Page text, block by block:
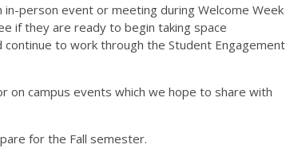
person event or meeting during Welcome Week
if they are ready to begin taking space
to work through the Student Engagement
on campus events which we hope to share with
for the Fall semester.